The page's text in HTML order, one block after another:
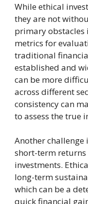
While ethical
they are not
primary obstacles
metrics for
traditional
established and
can be more
across different
consistency can
to assess the true
Another
short-term
investments.
long-term
which can be a
quick financial